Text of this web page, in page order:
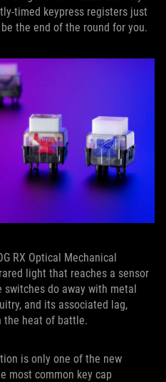
timed keypress registers just
the end of the round for you.
RX Optical Mechanical
light that reaches a sensor
switches do away with metal
and its associated lag,
the heat of battle.
is only one of the new
most common key cap